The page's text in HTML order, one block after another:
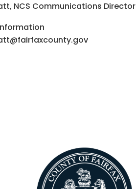
NCS Communications Director